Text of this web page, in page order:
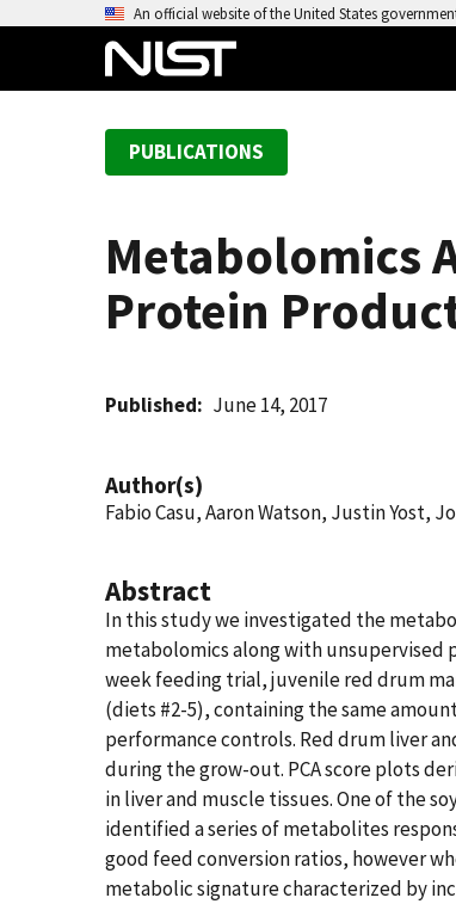
An official website of the United States
PUBLICATIONS
Metabolomics
Protein
Published June 14, 2017
Author(s)
Fabio Casu, Aaron Watson, Justin Yost,
Abstract
In this study we investigated the
metabolomics along with unsupervised
week feeding trial, juvenile red drum
(diets #2-5), containing the same
performance controls. Red drum liver
during the grow-out. PCA score plots
in liver and muscle tissues. One of the
identified a series of metabolites
good feed conversion ratios, however
metabolic signature characterized by